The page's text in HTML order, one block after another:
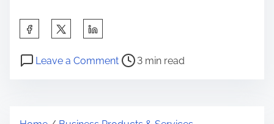
a
Leave a Commento
P
3 min read